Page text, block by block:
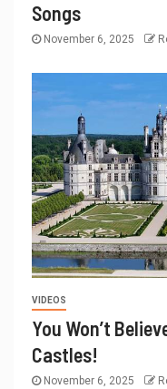
Songs
November 6, 2025
VIDEOS
You Won’t
Castles!
November 6, 2025